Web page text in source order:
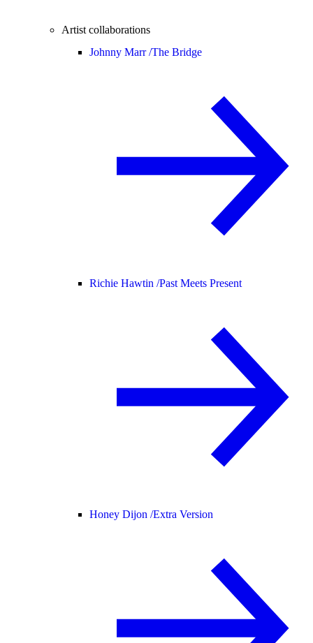
Artist collaborations
Johnny Marr /The Bridge
Richie Hawtin /Past Meets Present
Honey Dijon /Extra Version